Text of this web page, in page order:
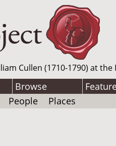
Cullen (1710-1790) at
Browse
People Places